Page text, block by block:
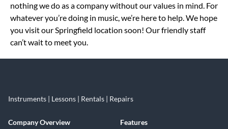
nothing we do as a company without our values in mind. For
whatever you’re doing in music, we’re here to help. We hope
you visit our Springfield location soon! Our friendly staff
can’t wait to meet you.
Instruments | Lessons | Rentals | Repairs
Company Overview
Features